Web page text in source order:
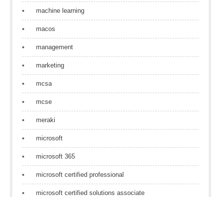
machine learning
macos
management
marketing
mcsa
mcse
meraki
microsoft
microsoft 365
microsoft certified professional
microsoft certified solutions associate